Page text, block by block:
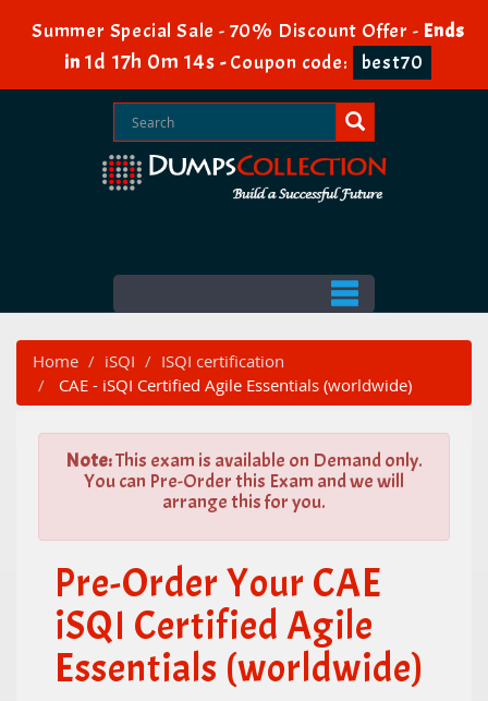
Summer Special Sale - 70% Discount Offer - Ends
in1d 17h 0m 12s-Coupon code: best70
Home iSQI
ISQI certification
CAE - iSQI Certified Agile Essentials (worldwide)
Note:This exam is available on Demand only.
You can Pre-Order this Exam and we will
arrange this for you.
Pre-Order Your CAE
iSQI Certified Agile
Essentials (worldwide)